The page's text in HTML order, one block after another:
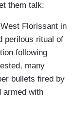
them talk:
Florissant in
perilous ritual of
following
many
bullets fired by
armed with